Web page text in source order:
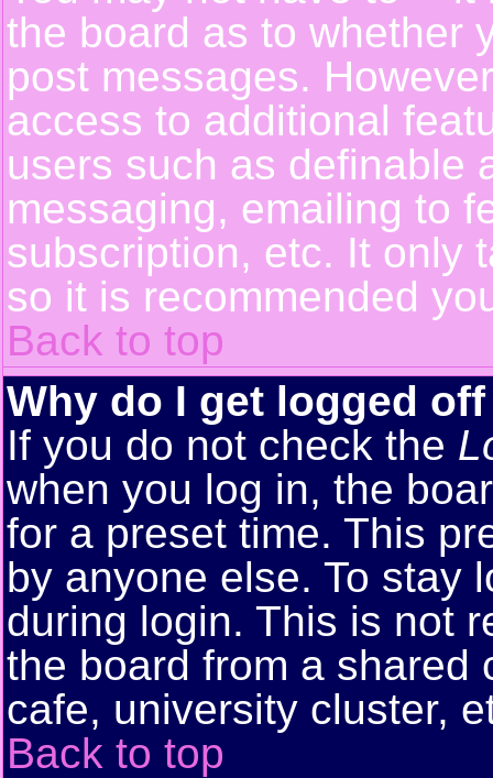
the board as to whether
post messages.
access to additional
users such as definable
messaging, emailing to
subscription, etc. It only
so it is recommended
Back to top
Why do I get logged
If you do not check the
when you log in, the
for a preset time. This
by anyone else. To stay
during login. This is not
the board from a shared
cafe, university cluster,
Back to top